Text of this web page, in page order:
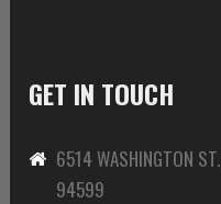
GET IN TOUCH
6514 WASHINGTON
94599